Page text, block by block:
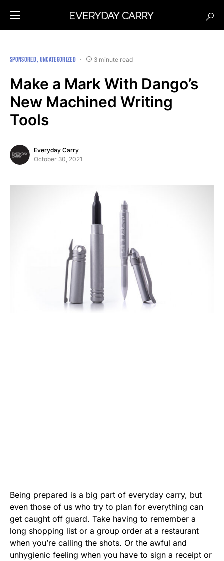
SPONSORED UNCATEGORIZED 3 minute read
Make a Mark With Dango’s
New Machined Writing
Tools
Everyday Carry
October 30, 2021
Being prepared is a big part of everyday carry, but
even those of us who try to plan for everything can
get caught off guard. Take having to remember a
long shopping list or a group order at a restaurant
when you’re calling the shots. Or the awful and
unhygienic feeling when you have to sign a receipt or